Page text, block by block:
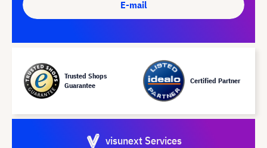
E-mail
Trusted Shops
Guarantee
Certified Partner
visunext Services